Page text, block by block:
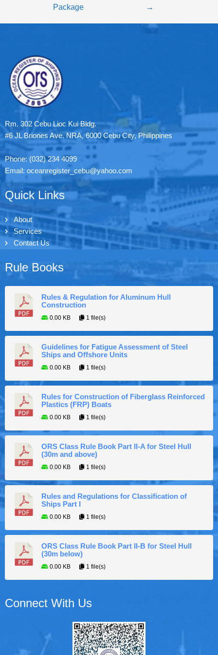
Package
→
Rm. 302 Cebu Lioc Kui Bldg.
#6 JL Briones Ave. NRA, 6000 Cebu City, Philippines
Phone: (032) 234 4099
Email: oceanregister_cebu@yahoo.com
Quick Links
About
Services
Contact Us
Rule Books
Rules & Regulation for Aluminum Hull
Construction
0.00 KB 1 file(s)
Guidelines for Fatigue Assessment of Steel
Ships and Offshore Units
0.00 KB 1 file(s)
Rules for Construction of Fiberglass Reinforced
Plastics (FRP) Boats
0.00 KB 1 file(s)
ORS Class Rule Book Part II-A for Steel Hull
(30m and above)
0.00 KB 1 file(s)
Rules and Regulations for Classification of
Ships Part I
0.00 KB 1 file(s)
ORS Class Rule Book Part II-B for Steel Hull
(30m below)
0.00 KB 1 file(s)
Connect With Us